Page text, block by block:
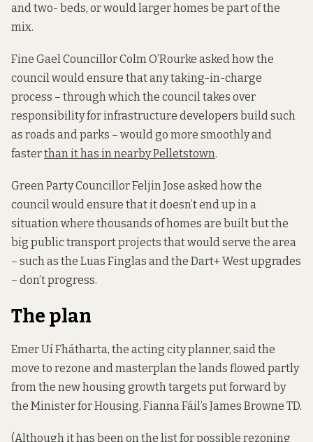
and two- beds, or would larger homes be part of the
mix.
Fine Gael Councillor Colm O’Rourke asked how the
council would ensure that any taking-in-charge
process – through which the council takes over
responsibility for infrastructure developers build such
as roads and parks – would go more smoothly and
fasterthan it has in nearby Pelletstown.
Green Party Councillor Feljin Jose asked how the
council would ensure that it doesn’t end up in a
situation where thousands of homes are built but the
big public transport projects that would serve the area
– such as the Luas Finglas and the Dart+ West upgrades
– don’t progress.
The plan
Emer Uí Fhátharta, the acting city planner, said the
move to rezone and masterplan the lands flowed partly
from the new housing growth targets put forward by
the Minister for Housing, Fianna Fáil’s James Browne TD.
(Although it has been on the listfor possible rezoning